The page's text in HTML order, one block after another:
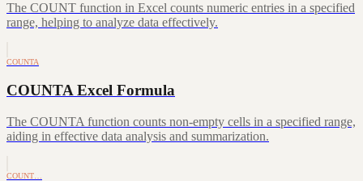
The COUNT function in Excel counts numeric entries in a specified
range, helping to analyze data effectively.
COUNTA
COUNTA Excel Formula
The COUNTA function counts non-empty cells in a specified range,
aiding in effective data analysis and summarization.
COUNT…